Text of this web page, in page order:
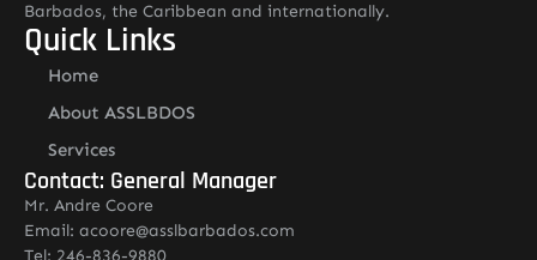
Barbados, the Caribbean and internationally.
Quick Links
Home
About ASSLBDOS
Services
Contact: General Manager
Mr. Andre Coore
Email: acoore@asslbarbados.com
Tel: 246-836-9880